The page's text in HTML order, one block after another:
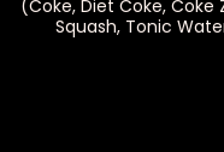
(Coke, Diet Coke, Coke
Squash, Tonic